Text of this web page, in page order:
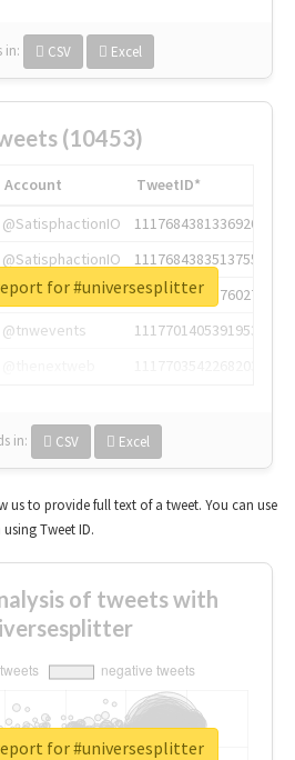
in: CSV Excel
(10453)
Account
TweetID*
@SatisphactionIO
1117684381336920064
@SatisphactionIO
1117684383513755649
@annaercilla
1117684805876027392
@tnwevents
1117701405391953920
in: CSV Excel
for #universesplitter
us to provide full text of a tweet. You can use
Tweet ID.
of tweets with
for #universesplitter